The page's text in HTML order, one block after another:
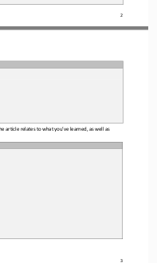
2
3
article relates to what you’ve learned, as well as